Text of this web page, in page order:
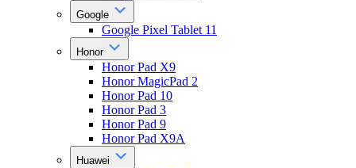
Google
Google Pixel Tablet 11
Honor
Honor Pad X9
Honor MagicPad 2
Honor Pad 10
Honor Pad 3
Honor Pad 9
Honor Pad X9A
Huawei